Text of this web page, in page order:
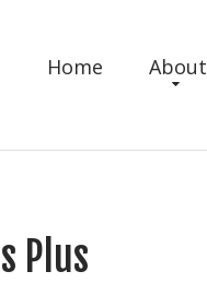
Home About
Plus